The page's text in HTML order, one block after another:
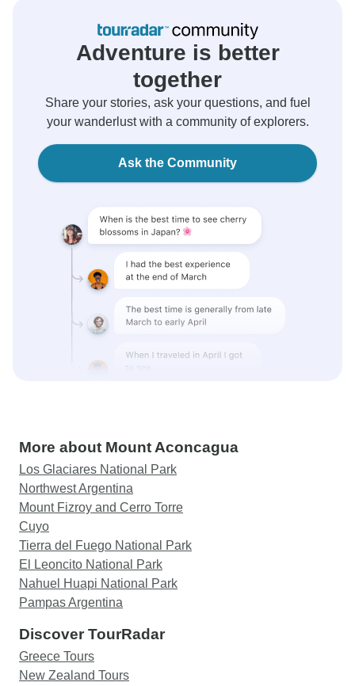
Adventure is better
together
Share your stories, ask your questions, and fuel
your wanderlust with a community of explorers.
Ask the Community
More about Mount Aconcagua
Los Glaciares National Park
Northwest Argentina
Mount Fizroy and Cerro Torre
Cuyo
Tierra del Fuego National Park
El Leoncito National Park
Nahuel Huapi National Park
Pampas Argentina
Discover TourRadar
Greece Tours
New Zealand Tours